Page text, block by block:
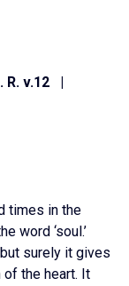
R. v.12 |
times in the
word ‘soul.’
surely it gives
of the heart. It